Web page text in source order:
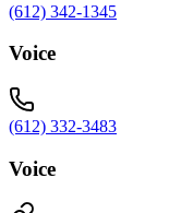
(612) 342-1345
Voice
(612) 332-3483
Voice